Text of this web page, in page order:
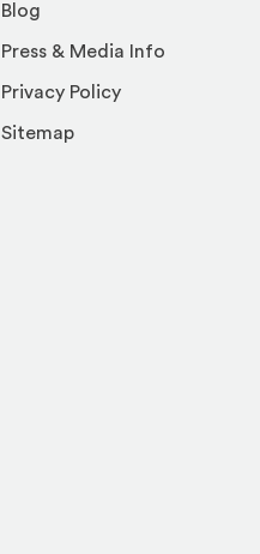
Blog
Press & Media Info
Privacy Policy
Sitemap